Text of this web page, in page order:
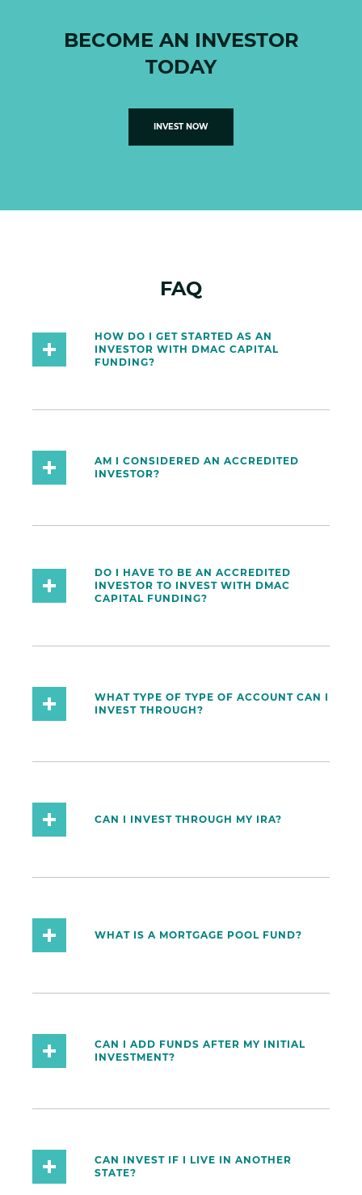
BECOME AN INVESTOR
TODAY
INVEST NOW
FAQ
HOW DO I GET STARTED AS AN
INVESTOR WITH DMAC CAPITAL
FUNDING?
AM I CONSIDERED AN ACCREDITED
INVESTOR?
DO I HAVE TO BE AN ACCREDITED
INVESTOR TO INVEST WITH DMAC
CAPITAL FUNDING?
WHAT TYPE OF TYPE OF ACCOUNT CAN I
INVEST THROUGH?
CAN I INVEST THROUGH MY IRA?
WHAT IS A MORTGAGE POOL FUND?
CAN I ADD FUNDS AFTER MY INITIAL
INVESTMENT?
CAN INVEST IF I LIVE IN ANOTHER
STATE?